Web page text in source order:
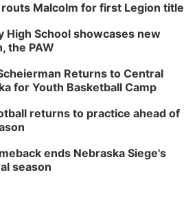
routs Malcolm for first Legion title
High School showcases new
the PAW
Returns to Central
for Youth Basketball Camp
returns to practice ahead of
ends Nebraska Siege's
season